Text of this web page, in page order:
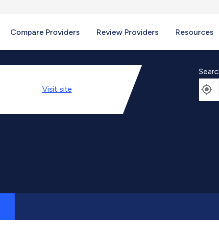
Compare Providers Review Providers Resources
Visit site